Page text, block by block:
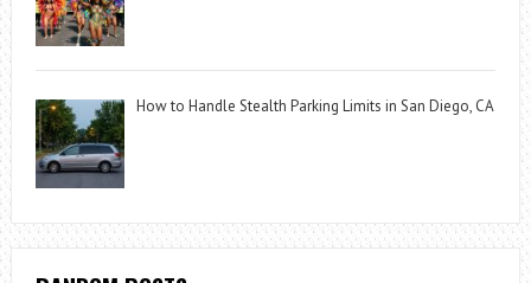
How to Handle Stealth Parking Limits in San Diego, CA